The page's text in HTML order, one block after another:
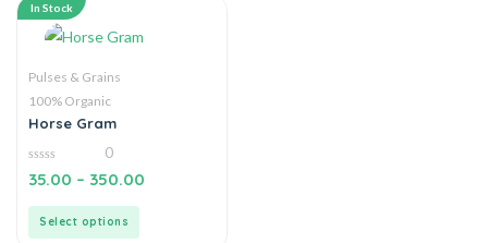
In Stock
Pulses & Grains
100% Organic
Horse Gram
0
out
0
35.00 – 350.00
Select options